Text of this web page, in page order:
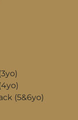
(5&6yo)